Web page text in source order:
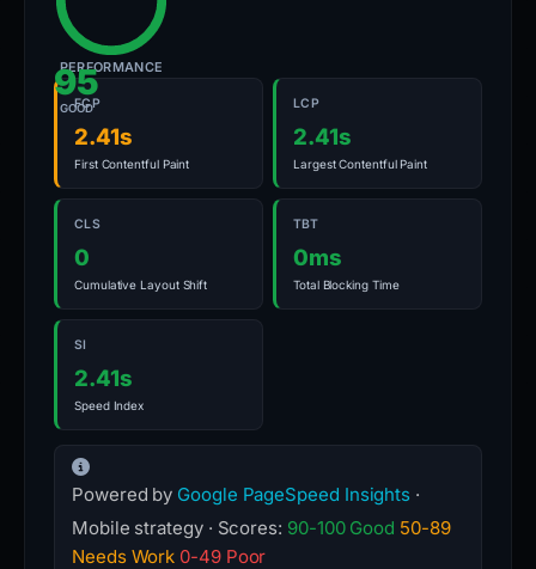
95
GOOD
PERFORMANCE
FCP
2.41s
First Contentful Paint
LCP
2.41s
Largest Contentful Paint
CLS
0
Cumulative Layout Shift
TBT
0ms
Total Blocking Time
SI
2.41s
Speed Index
Powered by Google PageSpeed Insights ·
Mobile strategy · Scores: 90-100 Good 50-89
Needs Work 0-49 Poor